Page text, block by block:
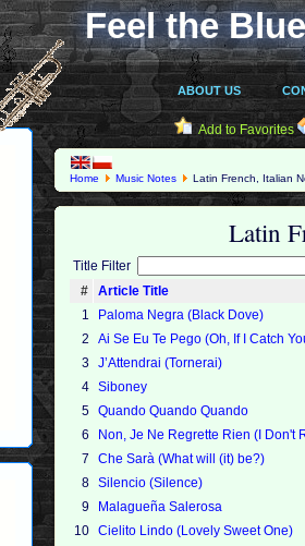
Feel the
ABOUT US
Add to Favorites
Home Music Notes Latin French, Italian
Latin
Title Filter
#
Article Title
1
Paloma Negra (Black Dove)
2
Ai Se Eu Te Pego (Oh, If I Catch
3 J’Attendrai (Tornerai)
4 Siboney
5 Quando Quando Quando
6
Non, Je Ne Regrette Rien (I Don't
7
Che Sarà (What will (it) be?)
8 Silencio (Silence)
9
Malagueña Salerosa
10 Cielito Lindo (Lovely Sweet One)